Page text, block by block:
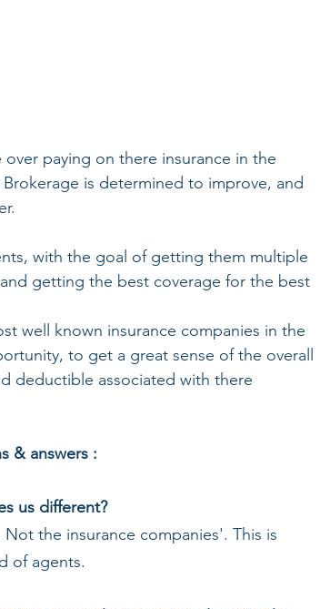
paying on there insurance in the
is determined to improve, and
with the goal of getting them multiple
getting the best coverage for the best
well known insurance companies in the
to get a great sense of the overall
deductible associated with there
& answers :
us different?
the insurance companies'. This is
of agents.